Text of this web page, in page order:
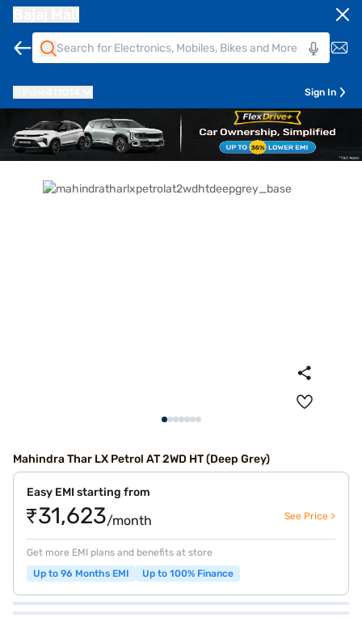
Sign In
Mahindra Thar LX Petrol AT 2WD HT (Deep Grey)
Easy EMI starting from
₹31,623/month See Price >
Get more EMI plans and benefits at store
Up to 96 Months EMI
Up to 100% Finance